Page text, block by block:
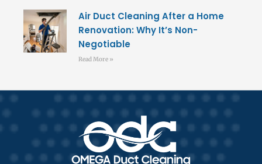
Air Duct Cleaning After a Home
Renovation: Why It’s Non-
Negotiable
Read More »